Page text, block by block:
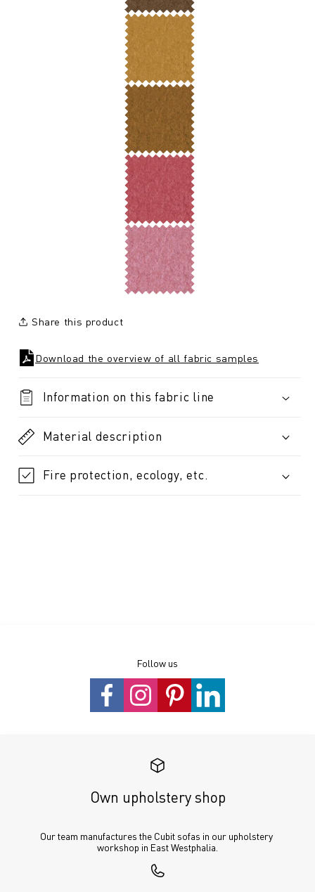
Share this product
Download the overview of all fabric samples
Information on this fabric line
Material description
Fire protection, ecology, etc.
Follow us
Own upholstery shop
Our team manufactures the Cubit sofas in our upholstery
workshop in East Westphalia.